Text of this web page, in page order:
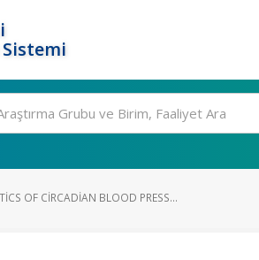
OF CIRCADIAN BLOOD PRESS...